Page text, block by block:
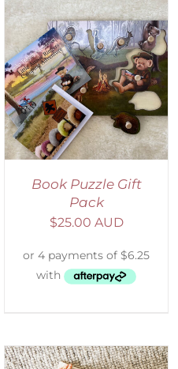
Book Puzzle Gift
Pack
$25.00 AUD
ADD TO CART
/
DETAILS